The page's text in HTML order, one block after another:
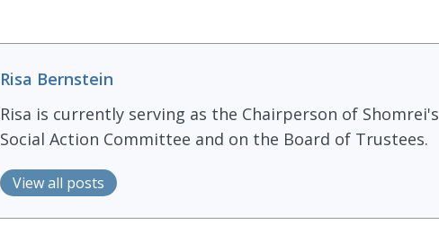
Risa Bernstein
Risa is currently serving as the Chairperson of Shomrei's
Social Action Committee and on the Board of Trustees.
View all posts